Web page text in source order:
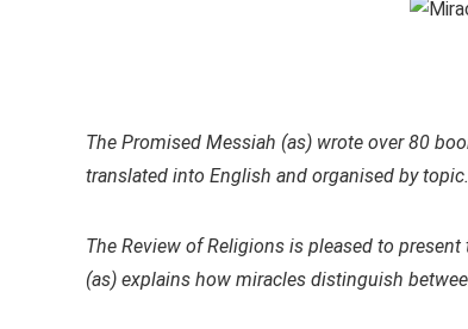
The Promised Messiah (as) wrote over 80
translated into English and organised by topic.
The Review of Religions is pleased to
(as) explains how miracles distinguish